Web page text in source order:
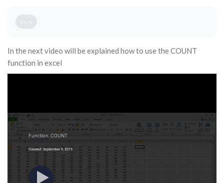
View
In the next video will be explained how to use the COUNT
function in excel